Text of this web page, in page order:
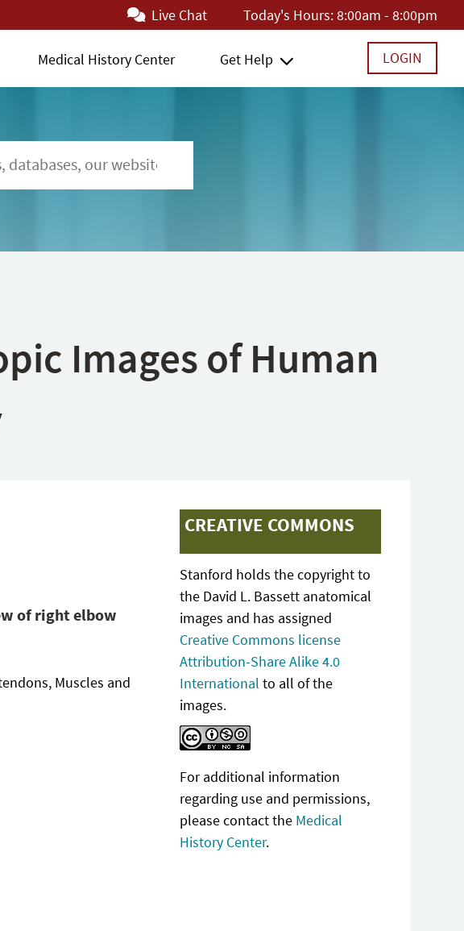
Live Chat Today's Hours:8:00am - 8:00pm
Medical History Center Get Help LOGIN
Images of Human
of right elbow
Muscles and
CREATIVE COMMONS
Stanford holds the copyright to
the David L. Bassett anatomical
images and has assigned
Creative Commons license
Attribution-Share Alike 4.0
International to all of the
images.
For additional information
regarding use and permissions,
please contact the Medical
History Center.